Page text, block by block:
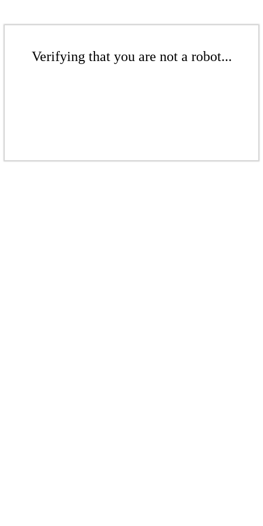
Verifying that you are not a robot...